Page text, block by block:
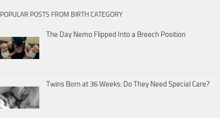
POPULAR POSTS FROM BIRTH CATEGORY
The Day Nemo Flipped Into a Breech Position
Twins Born at 36 Weeks: Do They Need Special Care?